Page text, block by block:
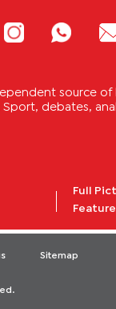
source of
Sport, debates,
Full
Sitemap